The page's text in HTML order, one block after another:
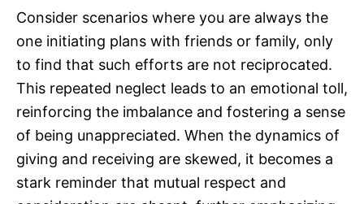
Consider scenarios where you are always the
one initiating plans with friends or family, only
to find that such efforts are not reciprocated.
This repeated neglect leads to an emotional toll,
reinforcing the imbalance and fostering a sense
of being unappreciated. When the dynamics of
giving and receiving are skewed, it becomes a
stark reminder that mutual respect and